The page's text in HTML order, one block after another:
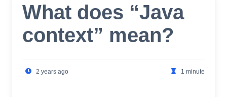
What does “Java
context” mean?
2 years ago 1 minute